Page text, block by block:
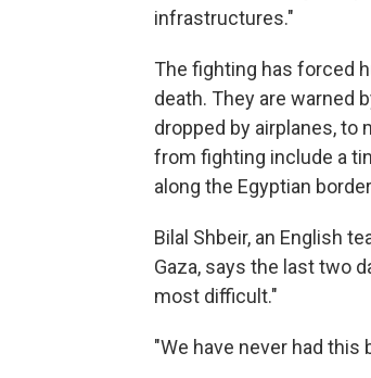
infrastructures."
The fighting has forced
death. They are warned
dropped by airplanes, to
from fighting include a
along the Egyptian
Bilal Shbeir, an English
Gaza, says the last two
most difficult."
"We have never had this